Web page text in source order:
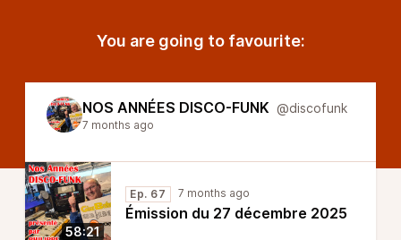
You are going to favourite:
NOS ANNÉES DISCO-FUNK @discofunk
7 months ago
58:21
Ep. 67 7 months ago
Émission du 27 décembre 2025